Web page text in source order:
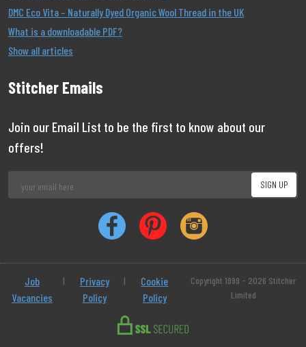
DMC Eco Vita – Naturally Dyed Organic Wool Thread in the UK
What is a downloadable PDF?
Show all articles
Stitcher Emails
Join our Email List to be the first to know about our
offers!
Job
Vacancies
|
Privacy
Policy
|
Cookie
Policy
Copyright 1999 - 2026 Stitcher
Limited